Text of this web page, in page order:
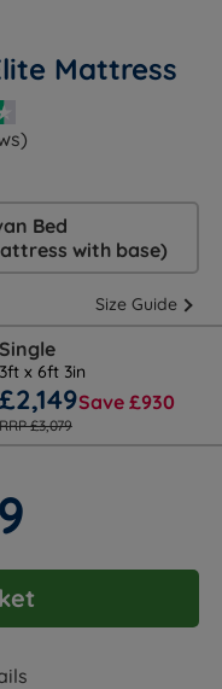
Mattress
Bed
with base)
Size Guide
Single
3ft x 6ft 3in
£2,149Save £930
RRP £3,079